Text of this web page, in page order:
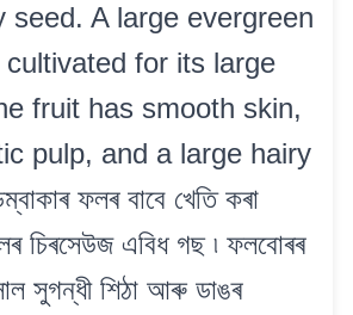
seed. A large evergreen
for its large
fruit has smooth skin,
pulp, and a large hairy
ফলৰ বাবে খেতি কৰা
চিৰসেউজ এবিধ গছ ৷ ফলবোৰৰ
সুগন্ধী শিঠা আৰু ডাঙৰ